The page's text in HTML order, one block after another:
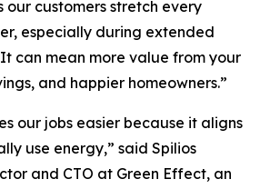
our customers stretch every
especially during extended
can mean more value from your
and happier homeowners.”
our jobs easier because it aligns
use energy,” said Spilios
and CTO at Green Effect, an